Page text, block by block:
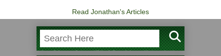
Read Jonathan's Articles